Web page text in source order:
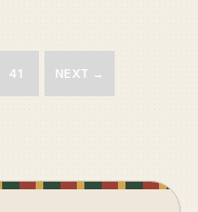
41 NEXT →